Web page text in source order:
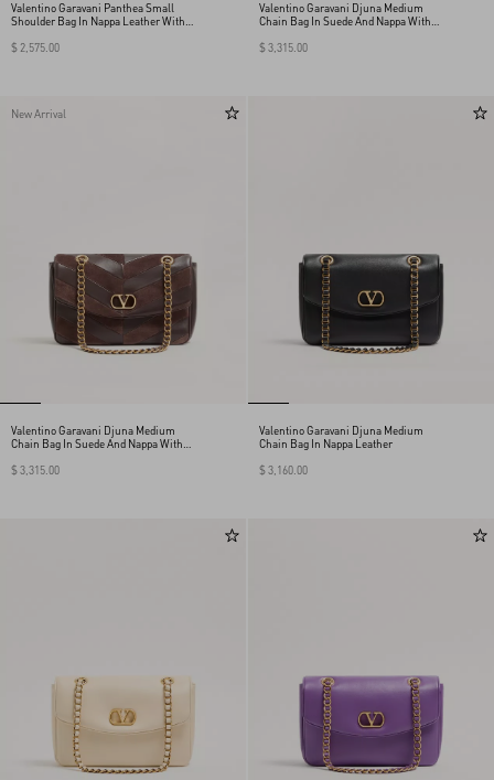
Valentino Garavani Panthea Small
Shoulder Bag In Nappa Leather With A
$ 2,575.00
Valentino Garavani Djuna Medium
Chain Bag In Suede And Nappa With
$ 3,315.00
New Arrival
Valentino Garavani Djuna Medium
Chain Bag In Suede And Nappa With
$ 3,315.00
Valentino Garavani Djuna Medium
Chain Bag In Nappa Leather
$ 3,160.00